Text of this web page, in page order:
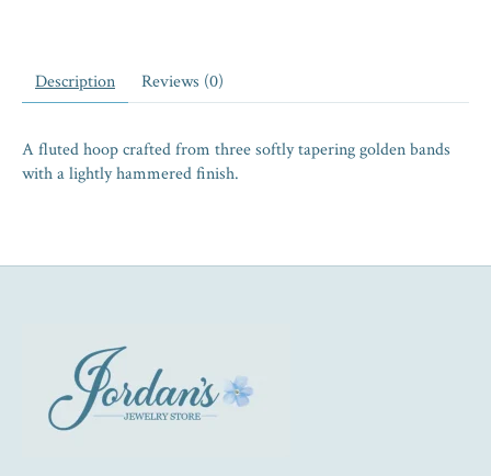
Description Reviews (0)
A fluted hoop crafted from three softly tapering golden bands
with a lightly hammered finish.